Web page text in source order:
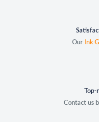
Our Ink
Top-
Contact us